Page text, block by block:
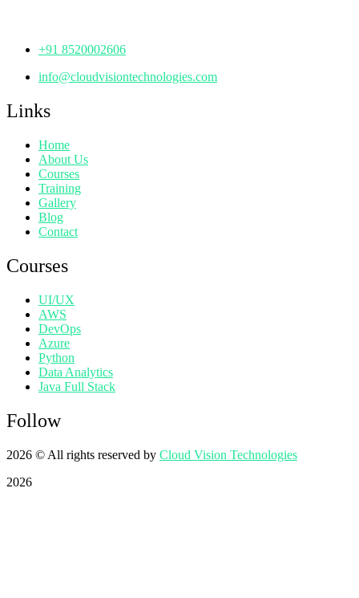
+91 8520002606
info@cloudvisiontechnologies.com
Links
Home
About Us
Courses
Training
Gallery
Blog
Contact
Courses
UI/UX
AWS
DevOps
Azure
Python
Data Analytics
Java Full Stack
Follow
2026 © All rights reserved by Cloud Vision Technologies
2026